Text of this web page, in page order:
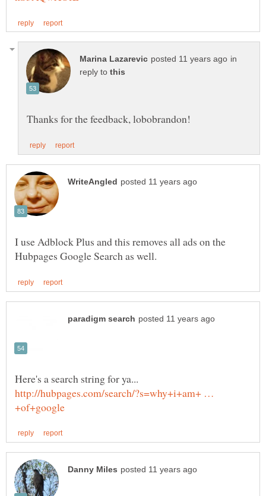
in
reply to
I use Adblock Plus and this removes all ads on the
Here's a search string for ya...
http://hubpages.com/search/?s=why+i+am+ …